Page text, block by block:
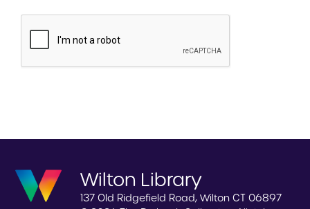
Wilton Library
137 Old Ridgefield Road, Wilton CT 06897